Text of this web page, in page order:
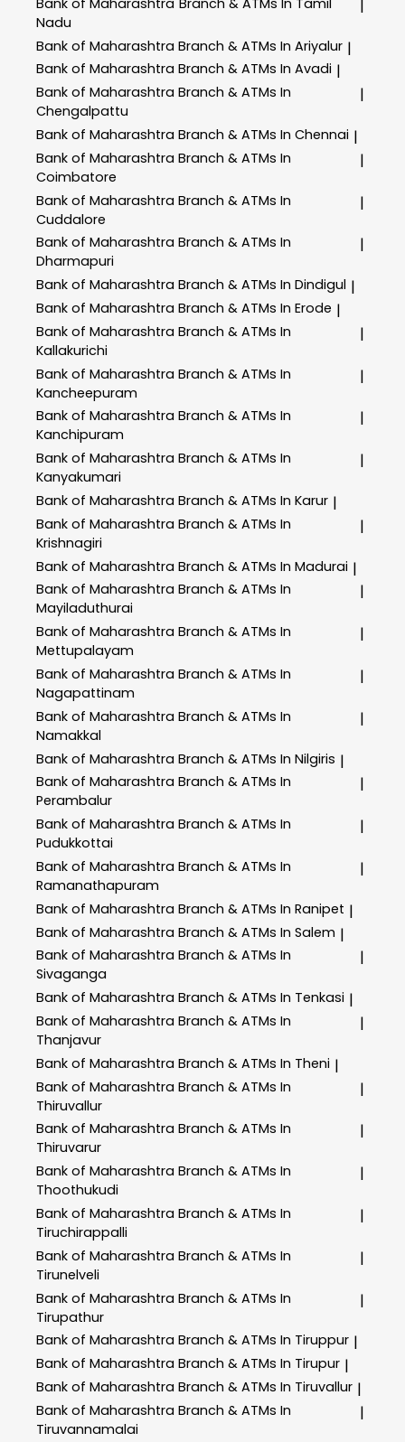
Nadu
Bank of Maharashtra Branch & ATMs In Ariyalur |
Bank of Maharashtra Branch & ATMs In Avadi |
Bank of Maharashtra Branch & ATMs In
Chengalpattu
|
Bank of Maharashtra Branch & ATMs In Chennai |
Bank of Maharashtra Branch & ATMs In
Coimbatore
|
Bank of Maharashtra Branch & ATMs In
Cuddalore
|
Bank of Maharashtra Branch & ATMs In
Dharmapuri
|
Bank of Maharashtra Branch & ATMs In Dindigul |
Bank of Maharashtra Branch & ATMs In Erode |
Bank of Maharashtra Branch & ATMs In
Kallakurichi
|
Bank of Maharashtra Branch & ATMs In
Kancheepuram
|
Bank of Maharashtra Branch & ATMs In
Kanchipuram
|
Bank of Maharashtra Branch & ATMs In
Kanyakumari
|
Bank of Maharashtra Branch & ATMs In Karur |
Bank of Maharashtra Branch & ATMs In
Krishnagiri
|
Bank of Maharashtra Branch & ATMs In Madurai |
Bank of Maharashtra Branch & ATMs In
Mayiladuthurai
|
Bank of Maharashtra Branch & ATMs In
Mettupalayam
|
Bank of Maharashtra Branch & ATMs In
Nagapattinam
|
Bank of Maharashtra Branch & ATMs In
Namakkal
|
Bank of Maharashtra Branch & ATMs In Nilgiris |
Bank of Maharashtra Branch & ATMs In
Perambalur
|
Bank of Maharashtra Branch & ATMs In
Pudukkottai
|
Bank of Maharashtra Branch & ATMs In
Ramanathapuram
|
Bank of Maharashtra Branch & ATMs In Ranipet |
Bank of Maharashtra Branch & ATMs In Salem |
Bank of Maharashtra Branch & ATMs In
Sivaganga
|
Bank of Maharashtra Branch & ATMs In Tenkasi |
Bank of Maharashtra Branch & ATMs In
Thanjavur
|
Bank of Maharashtra Branch & ATMs In Theni |
Bank of Maharashtra Branch & ATMs In
Thiruvallur
|
Bank of Maharashtra Branch & ATMs In
Thiruvarur
|
Bank of Maharashtra Branch & ATMs In
Thoothukudi
|
Bank of Maharashtra Branch & ATMs In
Tiruchirappalli
|
Bank of Maharashtra Branch & ATMs In
Tirunelveli
|
Bank of Maharashtra Branch & ATMs In
Tirupathur
|
Bank of Maharashtra Branch & ATMs In Tiruppur |
Bank of Maharashtra Branch & ATMs In Tirupur |
Bank of Maharashtra Branch & ATMs In Tiruvallur |
Bank of Maharashtra Branch & ATMs In
Tiruvannamalai
|